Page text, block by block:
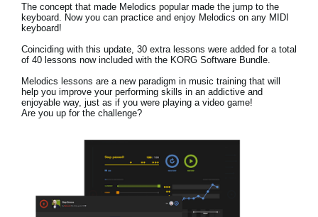
The concept that made Melodics popular made the jump to the
keyboard. Now you can practice and enjoy Melodics on any MIDI
keyboard!
Coinciding with this update, 30 extra lessons were added for a total
of 40 lessons now included with the KORG Software Bundle.
Melodics lessons are a new paradigm in music training that will
help you improve your performing skills in an addictive and
enjoyable way, just as if you were playing a video game!
Are you up for the challenge?